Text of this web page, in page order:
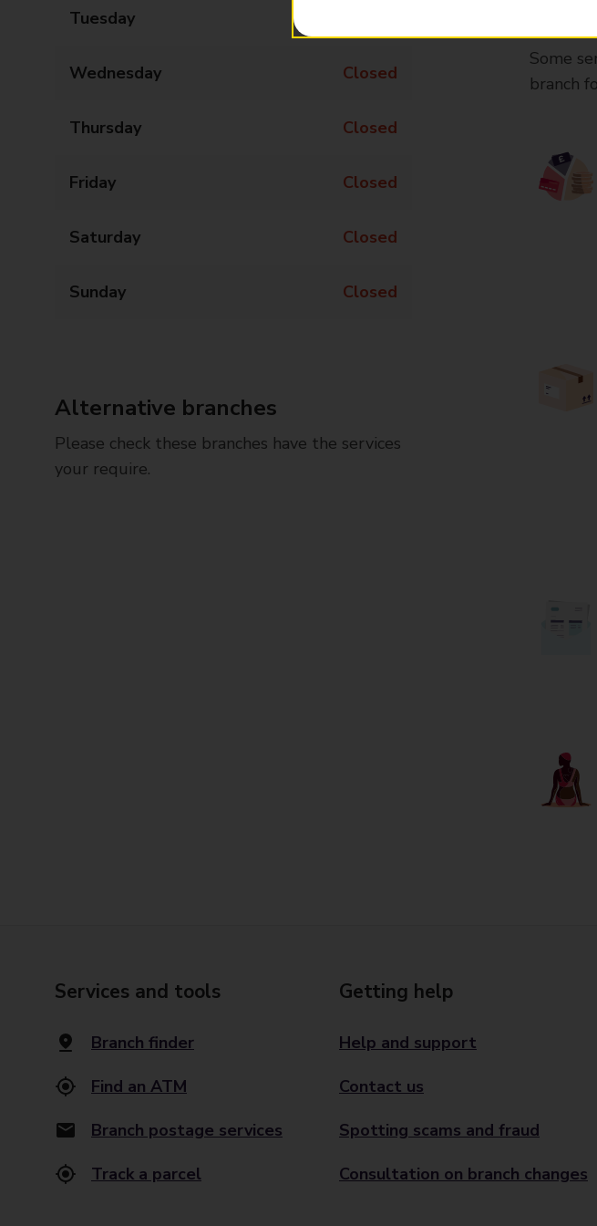
Tuesday
Wednesday Closed
Thursday Closed
Friday Closed
Saturday Closed
Sunday Closed
Alternative branches
Please check these branches have the services
your require.
Some
branch
Services and tools
Branch finder
Find an ATM
Branch postage services
Track a parcel
Getting help
Help and support
Contact us
Spotting scams and fraud
Consultation on branch changes